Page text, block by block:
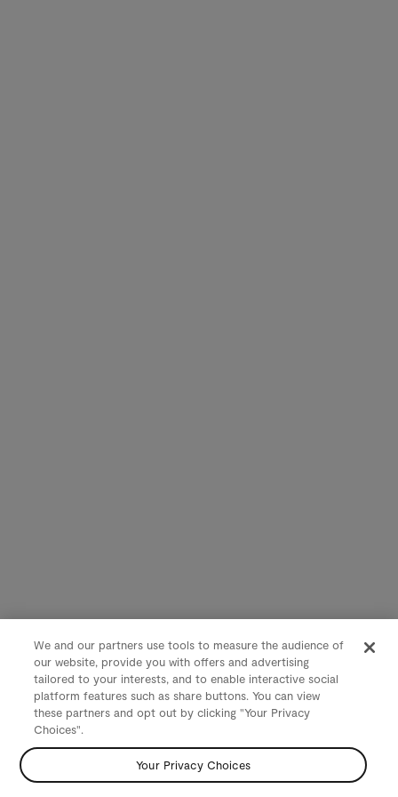
We and our partners use tools to measure the audience of
our website, provide you with offers and advertising
tailored to your interests, and to enable interactive social
platform features such as share buttons. You can view
these partners and opt out by clicking "Your Privacy
Choices".
Your Privacy Choices